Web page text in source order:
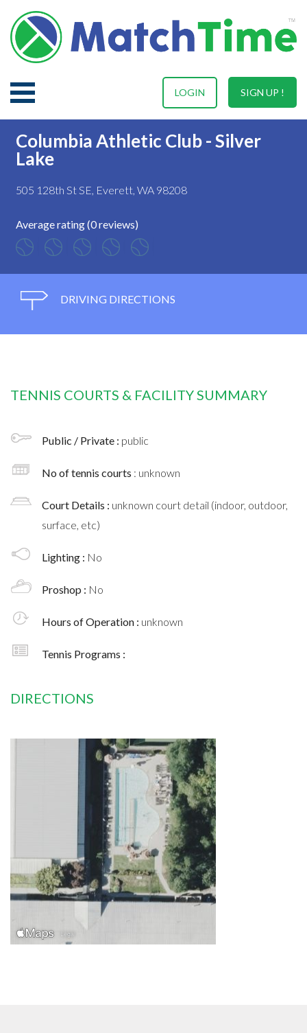
SIGN UP !
LOGIN
Columbia Athletic Club - Silver
Lake
505 128th St SE, Everett, WA 98208
Average rating (0 reviews)
DRIVING DIRECTIONS
TENNIS COURTS & FACILITY SUMMARY
Public / Private : public
No of tennis courts : unknown
Court Details : unknown court detail (indoor, outdoor,
surface, etc)
Lighting : No
Proshop : No
Hours of Operation : unknown
Tennis Programs :
DIRECTIONS